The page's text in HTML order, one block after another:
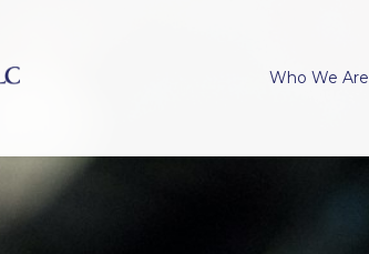
Who We Are